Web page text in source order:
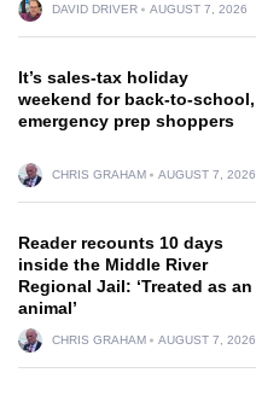
DAVID DRIVER AUGUST 7, 2026
It’s sales-tax holiday
weekend for back-to-school,
emergency prep shoppers
CHRIS GRAHAM AUGUST 7, 2026
Reader recounts 10 days
inside the Middle River
Regional Jail: ‘Treated as an
animal’
CHRIS GRAHAM AUGUST 7, 2026